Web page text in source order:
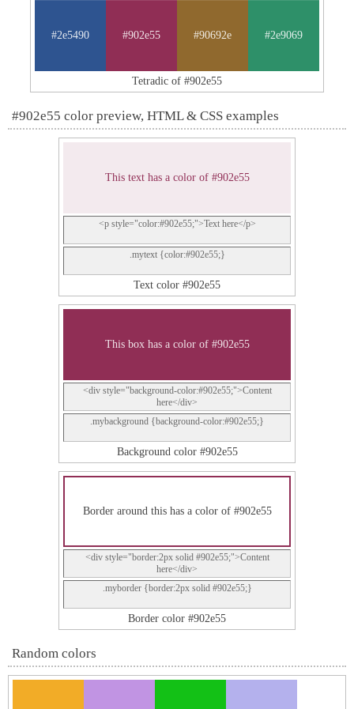
#2e5490 #902e55 #90692e #2e9069
Tetradic of #902e55
#902e55 color preview, HTML & CSS examples
This text has a color of #902e55
<p style="color:#902e55;">Text here</p>
.mytext {color:#902e55;}
Text color #902e55
This box has a color of #902e55
<div style="background-color:#902e55;">Content
here</div>
.mybackground {background-color:#902e55;}
Background color #902e55
Border around this has a color of #902e55
<div style="border:2px solid #902e55;">Content
here</div>
.myborder {border:2px solid #902e55;}
Border color #902e55
Random colors